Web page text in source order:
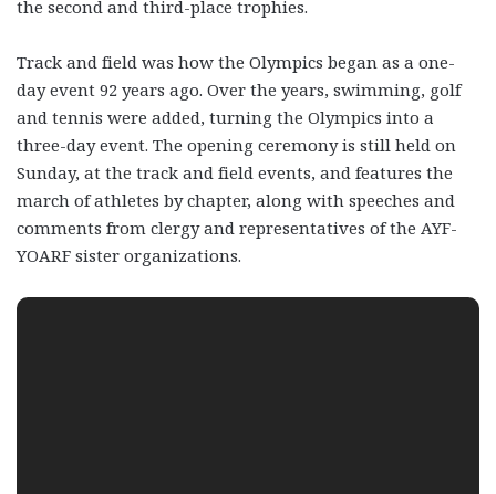
the second and third-place trophies.
Track and field was how the Olympics began as a one-
day event 92 years ago. Over the years, swimming, golf
and tennis were added, turning the Olympics into a
three-day event. The opening ceremony is still held on
Sunday, at the track and field events, and features the
march of athletes by chapter, along with speeches and
comments from clergy and representatives of the AYF-
YOARF sister organizations.